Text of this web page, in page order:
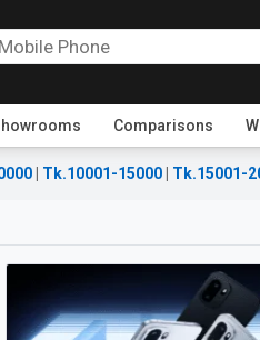
Comparisons
Tk.10001-15000 Tk.15001-